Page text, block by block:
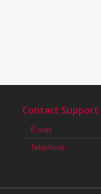
Contact Support
E-mail
Telephone